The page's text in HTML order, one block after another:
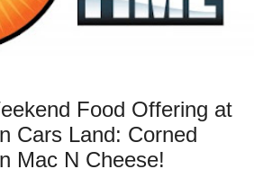
Food Offering at
Cars Land: Corned
Mac N Cheese!